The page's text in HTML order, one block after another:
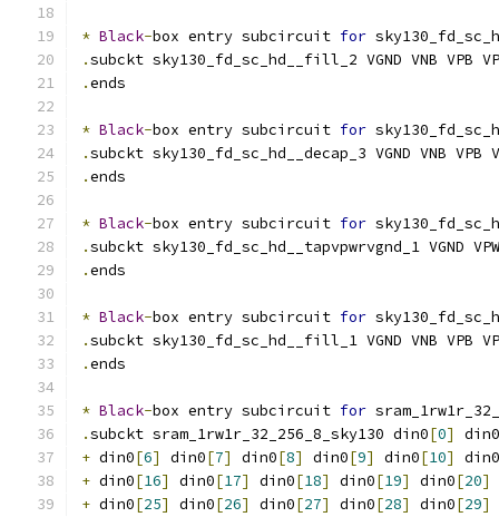
* Black-box entry subcircuit for
.subckt sky130_fd_sc_hd__fill_2 VGND VNB VPB
.ends
* Black-box entry subcircuit for
.subckt sky130_fd_sc_hd__decap_3 VGND VNB VPB
.ends
* Black-box entry subcircuit for
.subckt sky130_fd_sc_hd__tapvpwrvgnd_1 VGND
.ends
* Black-box entry subcircuit for
.subckt sky130_fd_sc_hd__fill_1 VGND VNB VPB
.ends
* Black-box entry subcircuit for
.subckt sram_1rw1r_32_256_8_sky130 din0[0]
din0
+ din0[6] din0[7] din0[8] din0[9] din0[10]
din0
+ din0[16] din0[17] din0[18] din0[19] din0[20]
+ din0[25] din0[26] din0[27] din0[28] din0[29]